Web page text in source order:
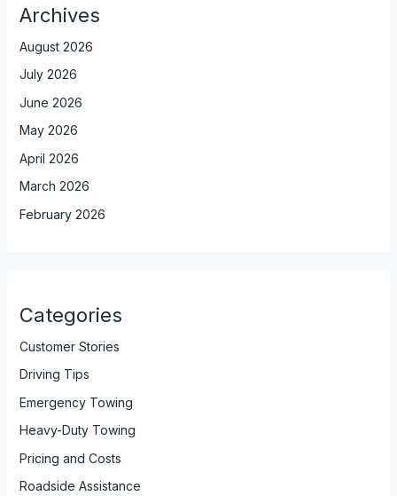
Archives
August 2026
July 2026
June 2026
May 2026
April 2026
March 2026
February 2026
Categories
Customer Stories
Driving Tips
Emergency Towing
Heavy-Duty Towing
Pricing and Costs
Roadside Assistance